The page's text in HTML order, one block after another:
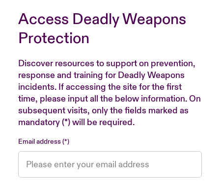
Access Deadly Weapons
Protection
Discover resources to support on prevention,
response and training for Deadly Weapons
incidents. If accessing the site for the first
time, please input all the below information. On
subsequent visits, only the fields marked as
mandatory (*) will be required.
Email address